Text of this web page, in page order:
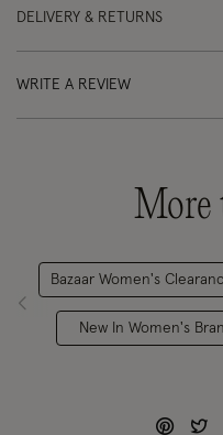
DELIVERY & RETURNS
WRITE A REVIEW
More
Bazaar Women's
New In Women's